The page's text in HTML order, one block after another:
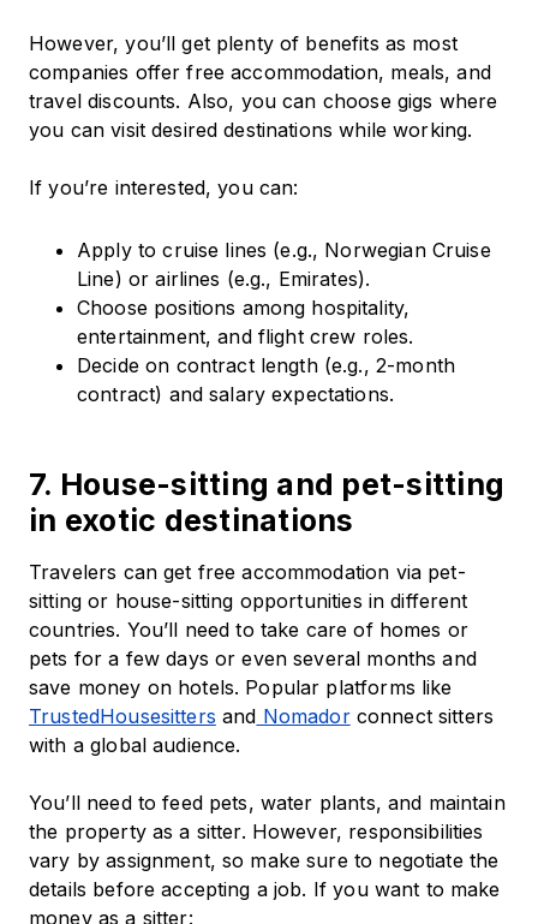
However, you’ll get plenty of benefits as most
companies offer free accommodation, meals, and
travel discounts. Also, you can choose gigs where
you can visit desired destinations while working.
If you’re interested, you can:
Apply to cruise lines (e.g., Norwegian Cruise
Line) or airlines (e.g., Emirates).
Choose positions among hospitality,
entertainment, and flight crew roles.
Decide on contract length (e.g., 2-month
contract) and salary expectations.
7. House-sitting and pet-sitting
in exotic destinations
Travelers can get free accommodation via pet-
sitting or house-sitting opportunities in different
countries. You’ll need to take care of homes or
pets for a few days or even several months and
save money on hotels. Popular platforms like
TrustedHousesitters and Nomadorconnect sitters
with a global audience.
You’ll need to feed pets, water plants, and maintain
the property as a sitter. However, responsibilities
vary by assignment, so make sure to negotiate the
details before accepting a job. If you want to make
money as a sitter: